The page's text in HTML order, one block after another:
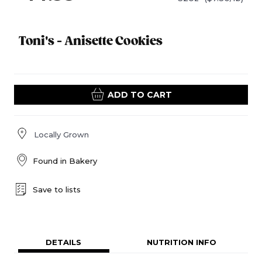
Toni's - Anisette Cookies
ADD TO CART
Locally Grown
Found in Bakery
Save to lists
DETAILS NUTRITION INFO